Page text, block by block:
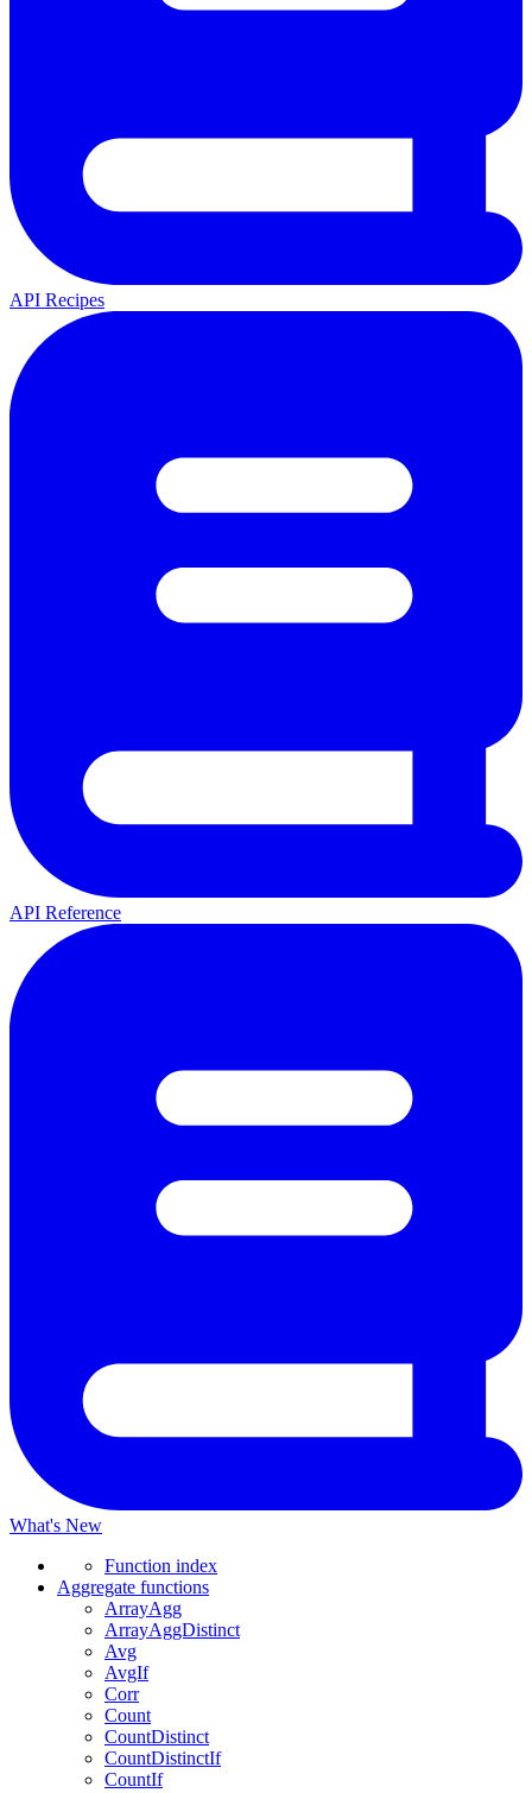
API Recipes
API Reference
What's New
Function index
Aggregate functions
ArrayAgg
ArrayAggDistinct
Avg
AvgIf
Corr
Count
CountDistinct
CountDistinctIf
CountIf